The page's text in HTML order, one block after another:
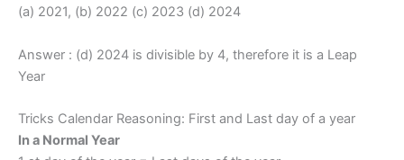
(a) 2021, (b) 2022 (c) 2023 (d) 2024
Answer : (d) 2024 is divisible by 4, therefore it is a Leap
Year
Tricks Calendar Reasoning: First and Last day of a year
In a Normal Year